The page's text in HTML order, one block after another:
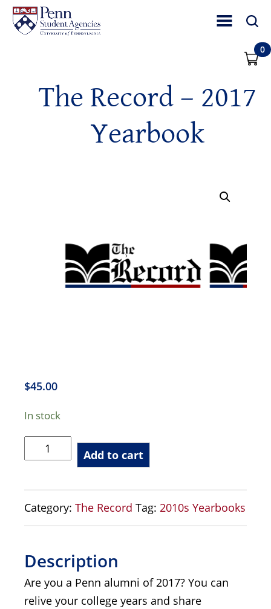
Toggle Site
0
The Record – 2017
Yearbook
$45.00
In stock
Record
Yearbook
Add to cart
Category: The Record Tag: 2010s Yearbooks
Description
Are you a Penn alumni of 2017? You can
relive your college years and share